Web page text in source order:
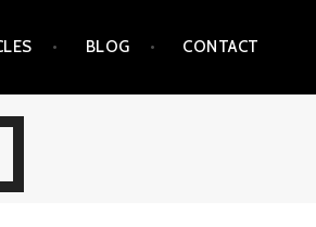
BLOG CONTACT